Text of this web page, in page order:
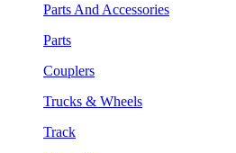
Parts And Accessories
Parts
Couplers
Trucks & Wheels
Track